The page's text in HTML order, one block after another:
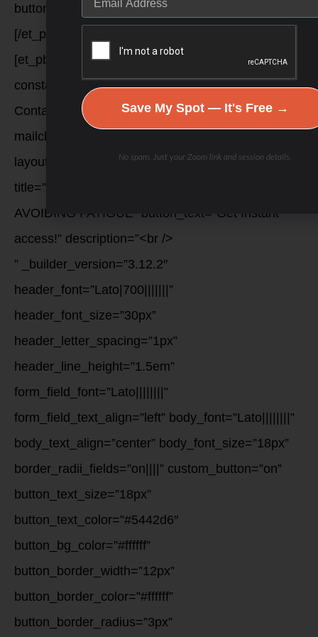
button_two_bg_color__hover=”null” /]
[/et_pb_column][et_pb_column type=”1_3″]
[et_pb_signup provider=”constant_contact”
constant_contact_list=”Constant
Contact|1612543414″
mailchimp_list=”SlavaET|42d4a98af1″
layout=”top_bottom” last_name_field=”off”
title=”FREE DOWNLOAD: 8 SECRETS TO
AVOIDING FATIGUE” button_text=”Get Instant
access!” description=”<br />
” _builder_version=”3.12.2″
header_font=”Lato|700|||||||”
header_font_size=”30px”
header_letter_spacing=”1px”
header_line_height=”1.5em”
form_field_font=”Lato||||||||”
form_field_text_align=”left” body_font=”Lato||||||||”
body_text_align=”center” body_font_size=”18px”
border_radii_fields=”on||||” custom_button=”on”
button_text_size=”18px”
button_text_color=”#5442d6″
button_bg_color=”#ffffff”
button_border_width=”12px”
button_border_color=”#ffffff”
button_border_radius=”3px”
Save My Spot — It's Free →
No spam. Just your Zoom link and session details.